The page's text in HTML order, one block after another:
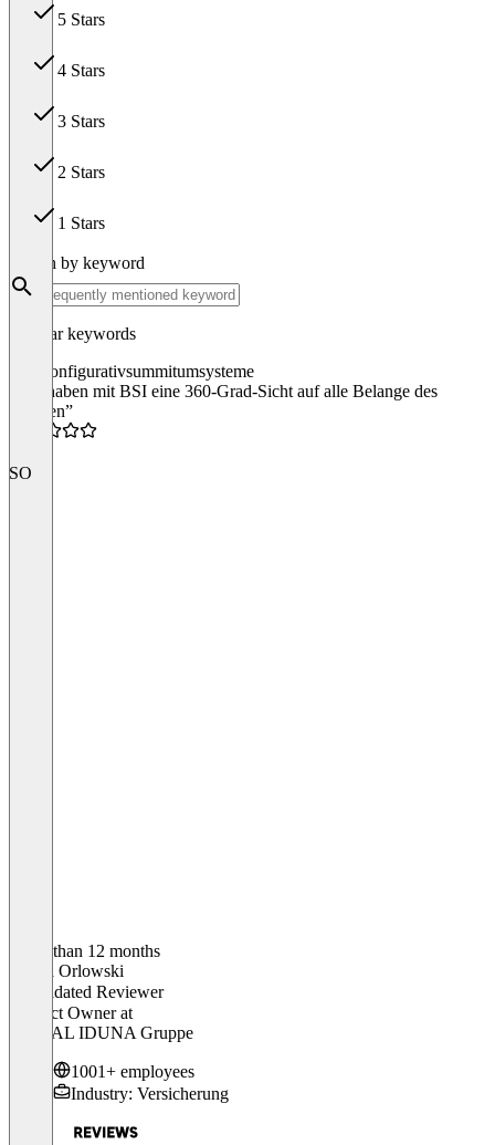
5 Stars
4 Stars
3 Stars
2 Stars
1 Stars
Search by keyword
Popular keywords
konfigurativsummitumsysteme
“Wir haben mit BSI eine 360-Grad-Sicht auf alle Belange des
Kunden”
SO
Older than 12 months
Saskia Orlowski
Validated Reviewer
Product Ownerat
SIGNAL IDUNA Gruppe
1001+ employees
Industry: Versicherung